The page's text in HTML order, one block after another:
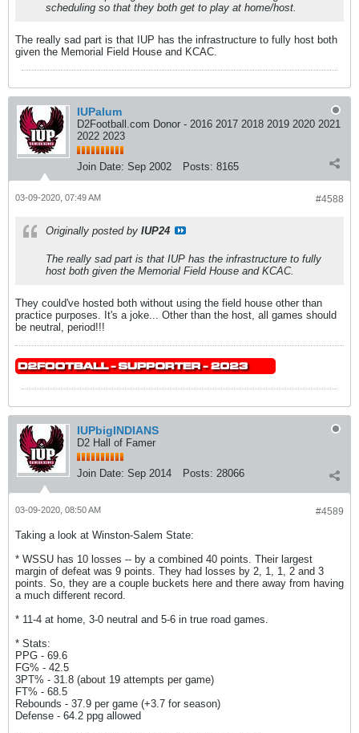
scheduling so that they both get to play at home/host.
The really sad part is that IUP has the infrastructure to fully host both
given the Memorial Field House and KCAC.
IUPalum
D2Football.com Donor - 2016 2017 2018 2019 2020 2021
2022 2023
Join Date: Sep 2002 Posts: 8165
#4588
03-09-2020, 07:49 AM
Originally posted by IUP24
The really sad part is that IUP has the infrastructure to fully
host both given the Memorial Field House and KCAC.
They could've hosted both without using the field house other than
practice purposes. It's a joke... Other than the host, all games should
be neutral, period!!!
IUPbigINDIANS
D2 Hall of Famer
Join Date: Sep 2014 Posts: 28066
#4589
03-09-2020, 08:50 AM
Taking a look at Winston-Salem State:
* WSSU has 10 losses -- by a combined 40 points. Their largest
margin of defeat was 9 points. They had losses by 2, 1, 1, 2 and 3
points. So, they are a couple buckets here and there away from having
a much different record.
* 11-4 at home, 3-0 neutral and 5-6 in true road games.
* Stats:
PPG - 69.6
FG% - 42.5
3PT% - 31.8 (about 19 attempts per game)
FT% - 68.5
Rebounds - 37.9 per game (+3.7 for season)
Defense - 64.2 ppg allowed